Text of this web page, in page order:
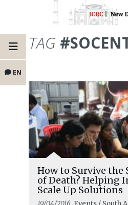
EN
TAG
How to Survive the
of Death? Helping
Scale Up Solutions